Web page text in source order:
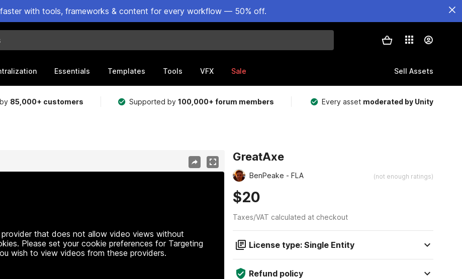
with tools, frameworks & content for every workflow — 50% off.
Essentials Templates Tools VFX Sale Sell Assets
85,000+ customers Supported by100,000+ forum members Every asset moderated by Unity
that does not allow video views without
Please set your cookie preferences for Targeting
wish to view videos from these providers.
GreatAxe
BenPeake - FLA (not enough ratings)
$20
Taxes/VAT calculated at checkout
License type: Single Entity
Refund policy